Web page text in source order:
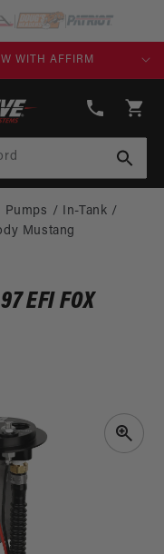
WITH AFFIRM
808-
Cart
Pumps
In-Tank
Mustang
EFI FOX